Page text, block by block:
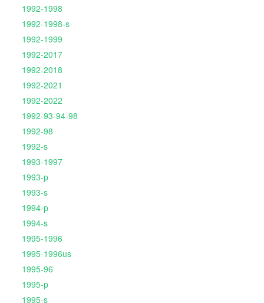
1992-1998
1992-1998-s
1992-1999
1992-2017
1992-2018
1992-2021
1992-2022
1992-93-94-98
1992-98
1992-s
1993-1997
1993-p
1993-s
1994-p
1994-s
1995-1996
1995-1996us
1995-96
1995-p
1995-s